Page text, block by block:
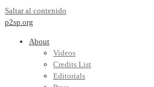
Saltar al contenido
p2sp.org
About
Videos
Credits List
Editorials